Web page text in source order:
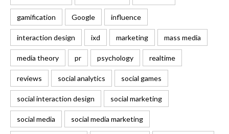
gamification Google influence
interaction design ixd marketing mass media
media theory pr psychology realtime
reviews social analytics social games
social interaction design social marketing
social media social media marketing